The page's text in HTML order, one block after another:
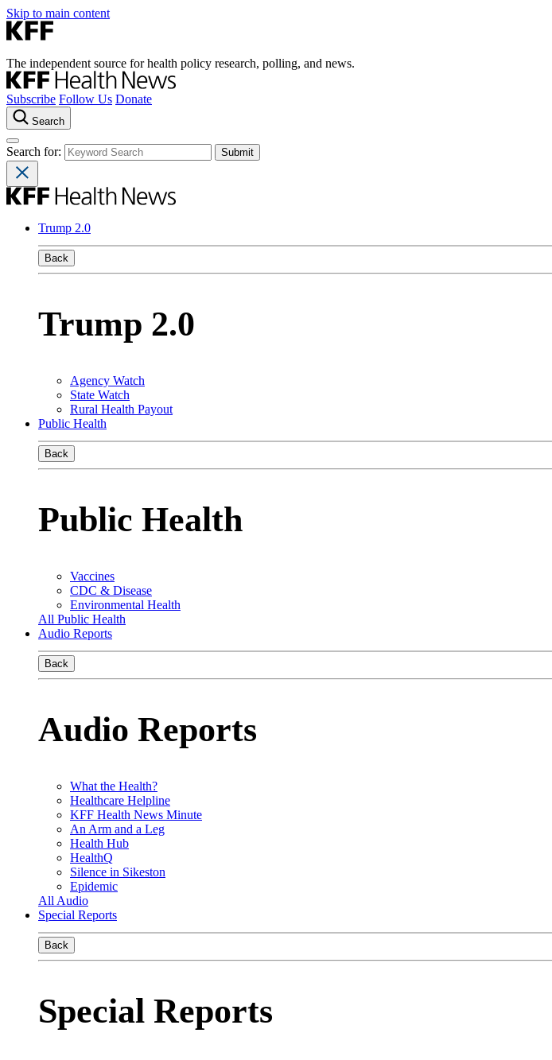
Skip to main content
The independent source for health policy research, polling, and news.
Subscribe Follow Us Donate
Search
Search for:
Trump 2.0
Back
Trump 2.0
Agency Watch
State Watch
Rural Health Payout
Public Health
Back
Public Health
Vaccines
CDC & Disease
Environmental Health
All Public Health
Audio Reports
Back
Audio Reports
What the Health?
Healthcare Helpline
KFF Health News Minute
An Arm and a Leg
Health Hub
HealthQ
Silence in Sikeston
Epidemic
All Audio
Special Reports
Back
Special Reports